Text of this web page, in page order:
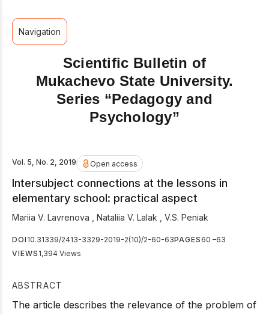
Navigation
Scientific Bulletin of
Mukachevo State University.
Series “Pedagogy and
Psychology”
Vol. 5, No. 2, 2019 Open access
Intersubject connections at the lessons in
elementary school: practical aspect
Mariia V. Lavrenova Nataliia V. Lalak V.S. Peniak
DOI 10.31339/2413-3329-2019-2(10)/2-60-63PAGES 60 –63
VIEWS 1,394 Views
ABSTRACT
The article describes the relevance of the problem of